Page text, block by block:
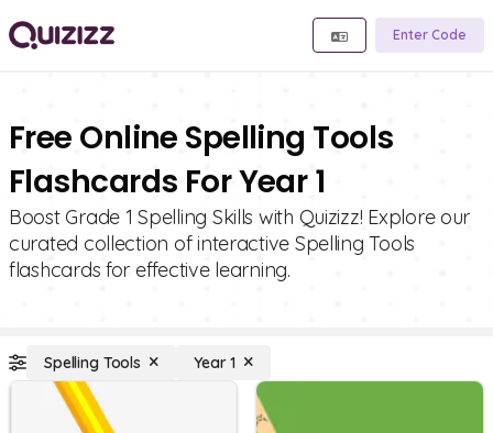
Enter Code
Free Online Spelling Tools
Flashcards For Year 1
Boost Grade 1 Spelling Skills with Quizizz! Explore our
curated collection of interactive Spelling Tools
flashcards for effective learning.
Spelling Tools Year 1